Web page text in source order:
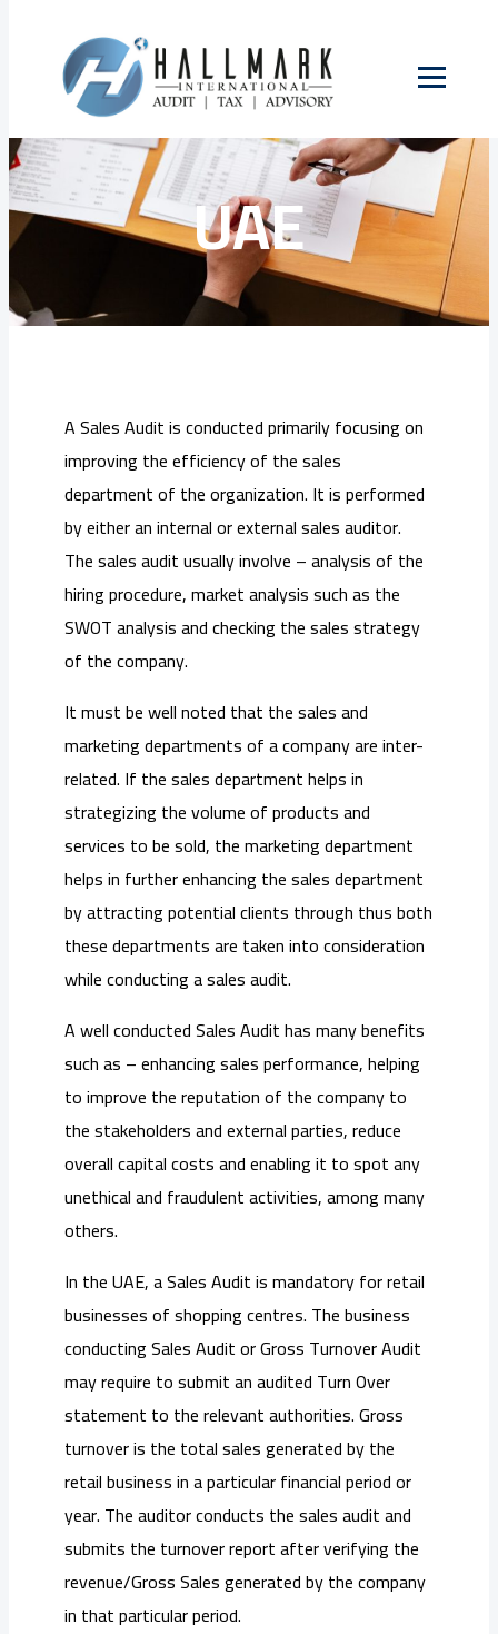
contentSales Audit in
UAE
A Sales Audit is conducted primarily focusing on
improving the efficiency of the sales
department of the organization. It is performed
by either an internal or external sales auditor.
The sales audit usually involve – analysis of the
hiring procedure, market analysis such as the
SWOT analysis and checking the sales strategy
of the company.
It must be well noted that the sales and
marketing departments of a company are inter-
related. If the sales department helps in
strategizing the volume of products and
services to be sold, the marketing department
helps in further enhancing the sales department
by attracting potential clients through thus both
these departments are taken into consideration
while conducting a sales audit.
A well conducted Sales Audit has many benefits
such as – enhancing sales performance, helping
to improve the reputation of the company to
the stakeholders and external parties, reduce
overall capital costs and enabling it to spot any
unethical and fraudulent activities, among many
others.
In the UAE, a Sales Audit is mandatory for retail
businesses of shopping centres. The business
conducting Sales Audit or Gross Turnover Audit
may require to submit an audited Turn Over
statement to the relevant authorities. Gross
turnover is the total sales generated by the
retail business in a particular financial period or
year. The auditor conducts the sales audit and
submits the turnover report after verifying the
revenue/Gross Sales generated by the company
in that particular period.